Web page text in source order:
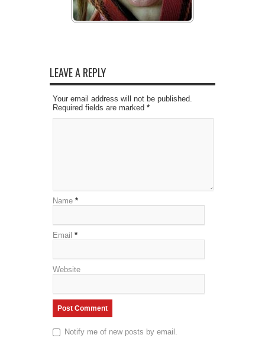
LEAVE A REPLY
Your email address will not be published.
Required fields are marked *
Name *
Email *
Website
Notify me of new posts by email.